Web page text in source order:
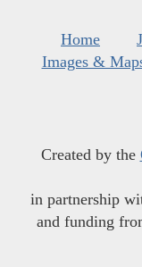
Home
Images &
Created by the
in partnership
and funding